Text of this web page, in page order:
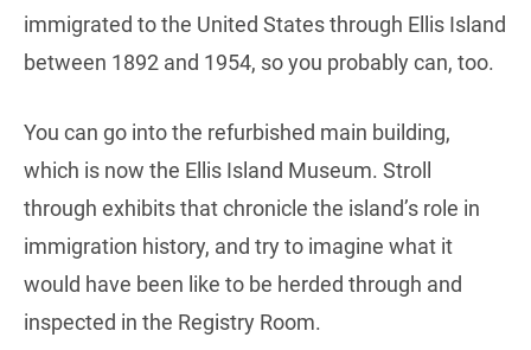
immigrated to the United States through Ellis Island
between 1892 and 1954, so you probably can, too.
You can go into the refurbished main building,
which is now the Ellis Island Museum. Stroll
through exhibits that chronicle the island’s role in
immigration history, and try to imagine what it
would have been like to be herded through and
inspected in the Registry Room.